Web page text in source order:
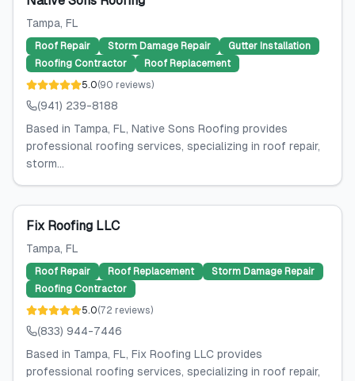
Tampa, FL
Roof Repair Storm Damage Repair
Gutter Installation
Roofing Contractor
Roof Replacement
5.0(90 reviews)
(941) 239-8188
Based in Tampa, FL, Native Sons Roofing provides
professional roofing services, specializing in roof repair,
storm...
Fix Roofing LLC
Tampa, FL
Roof Repair Roof Replacement
Storm Damage Repair
Roofing Contractor
5.0(72 reviews)
(833) 944-7446
Based in Tampa, FL, Fix Roofing LLC provides
professional roofing services, specializing in roof repair,